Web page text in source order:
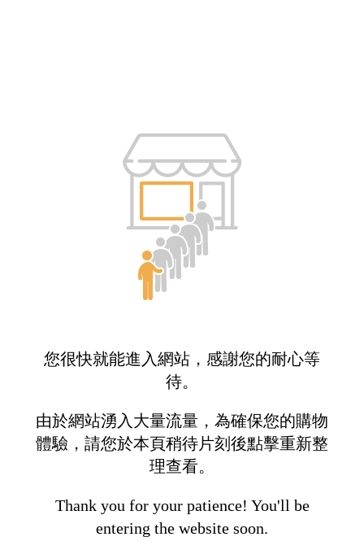
您很快就能進入網站，感謝您的耐心等
待。
由於網站湧入大量流量，為確保您的購物
體驗，請您於本頁稍待片刻後點擊重新整
理查看。
Thank you for your patience! You'll be
entering the website soon.